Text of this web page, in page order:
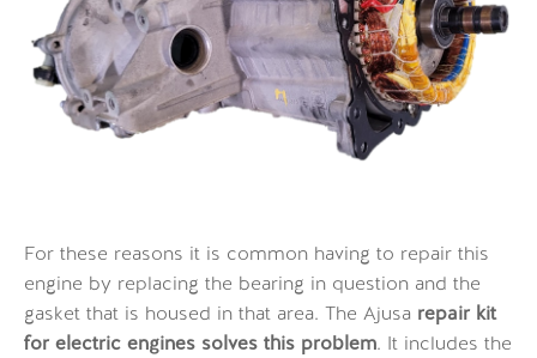
For these reasons it is common having to repair this
engine by replacing the bearing in question and the
gasket that is housed in that area. The Ajusa repair kit
for electric engines solves this problem. It includes the